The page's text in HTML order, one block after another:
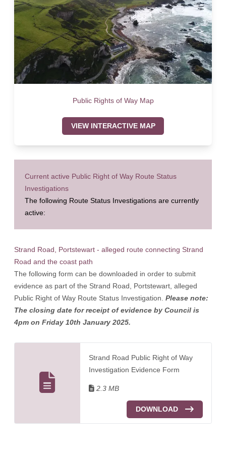
Public Rights of Way Map
VIEW INTERACTIVE MAP
Current active Public Right of Way Route Status
Investigations
The following Route Status Investigations are currently
active:
Strand Road, Portstewart - alleged route connecting Strand
Road and the coast path
The following form can be downloaded in order to submit
evidence as part of the Strand Road, Portstewart, alleged
Public Right of Way Route Status Investigation. Please note:
The closing date for receipt of evidence by Council is
4pm on Friday 10th January 2025.
Strand Road Public Right of Way
Investigation Evidence Form
2.3 MB
DOWNLOAD